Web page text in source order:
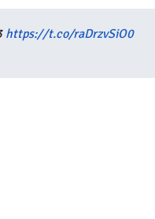
https://t.co/raDrzvSiO0